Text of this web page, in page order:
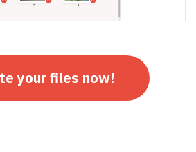
your files now!